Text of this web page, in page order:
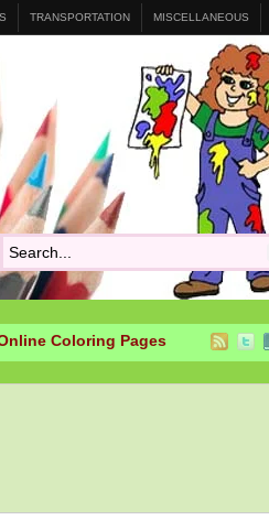
TRANSPORTATION MISCELLANEOUS
Coloring Pages